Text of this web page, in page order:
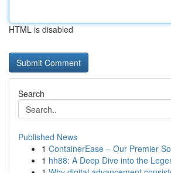
HTML is disabled
Search
Published News
1 ContainerEase – Our Premier
1 hh88: A Deep Dive into the